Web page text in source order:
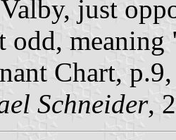
just
odd,
Chart,
Schneider,